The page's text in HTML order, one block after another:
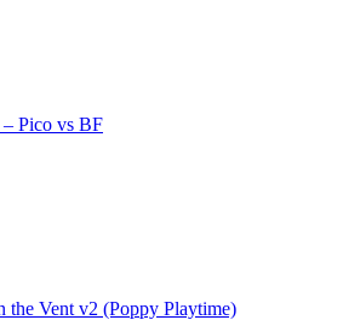
Pico vs BF
Vent v2 (Poppy Playtime)